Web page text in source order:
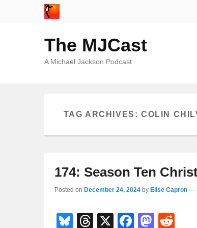
The MJCast
A Michael Jackson Podcast
TAG ARCHIVES: COLIN
174: Season Ten
Posted on December 24, 2024 by Elise Capron —
Bl
T
X
F
M